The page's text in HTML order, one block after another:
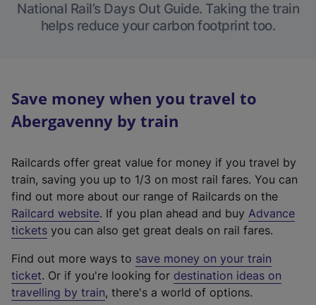
National Rail’s Days Out Guide. Taking the train
helps reduce your carbon footprint too.
Save money when you travel to
Abergavenny by train
Railcards offer great value for money if you travel by
train, saving you up to 1/3 on most rail fares. You can
find out more about our range of Railcards on the
Railcard website(
e
t
e
r
. If you plan ahead and buy Advance
tickets you can also get great deals on rail fares.
Find out more ways to save money on your train
ticket. Or if you're looking for destination ideas on
travelling by train, there's a world of options.